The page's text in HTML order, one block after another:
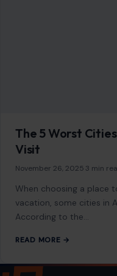
The 5 Worst
Visit
November 26, 2025 3 min
When choosing a place
vacation, some cities in
According to the…
READ MORE →